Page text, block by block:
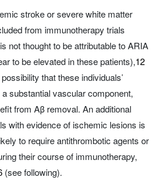
stroke or severe white matter
from immunotherapy trials
not thought to be attributable to ARIA
to be elevated in these patients),12
that these individuals’
substantial vascular component,
from Aβ removal. An additional
with evidence of ischemic lesions is
to require antithrombotic agents or
their course of immunotherapy,
(see following).